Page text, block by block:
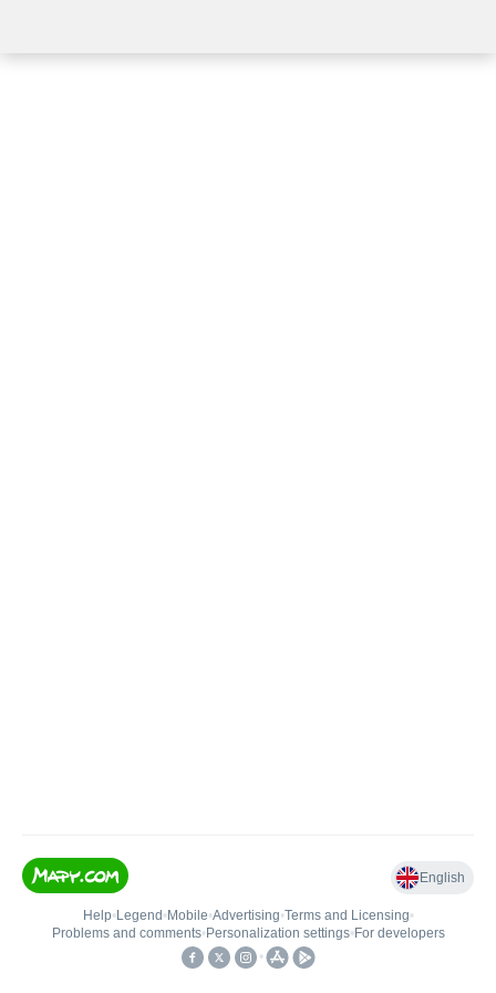
English
Help• Legend • Mobile•Advertising•Terms and Licensing•
Problems and comments• Personalization settings• For developers
•